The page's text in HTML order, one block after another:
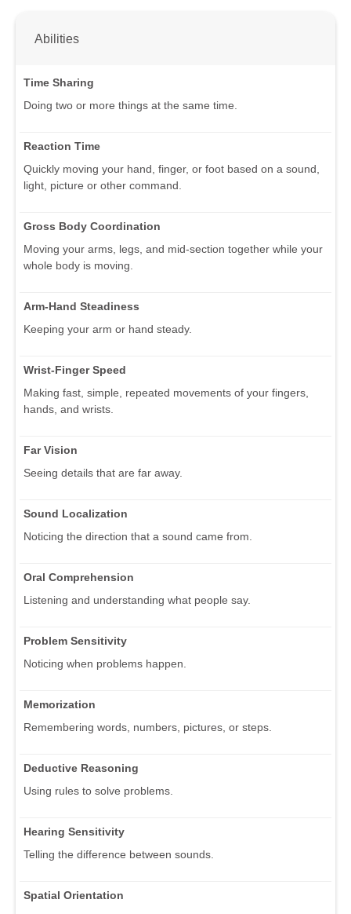
Abilities
Time Sharing
Doing two or more things at the same time.
Reaction Time
Quickly moving your hand, finger, or foot based on a sound,
light, picture or other command.
Gross Body Coordination
Moving your arms, legs, and mid-section together while your
whole body is moving.
Arm-Hand Steadiness
Keeping your arm or hand steady.
Wrist-Finger Speed
Making fast, simple, repeated movements of your fingers,
hands, and wrists.
Far Vision
Seeing details that are far away.
Sound Localization
Noticing the direction that a sound came from.
Oral Comprehension
Listening and understanding what people say.
Problem Sensitivity
Noticing when problems happen.
Memorization
Remembering words, numbers, pictures, or steps.
Deductive Reasoning
Using rules to solve problems.
Hearing Sensitivity
Telling the difference between sounds.
Spatial Orientation